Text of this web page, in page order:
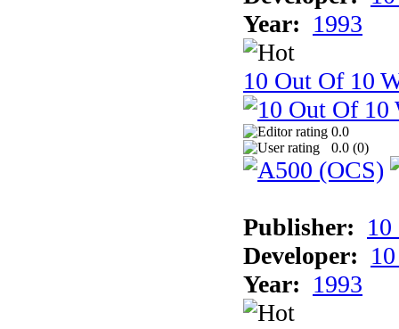
Year: 1993
10 Out Of 10
0.0
0.0 (0)
Publisher:
Developer:
Year: 1993